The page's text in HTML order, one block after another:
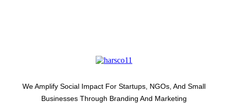
We Amplify Social Impact For Startups, NGOs, And Small
Businesses Through Branding And Marketing